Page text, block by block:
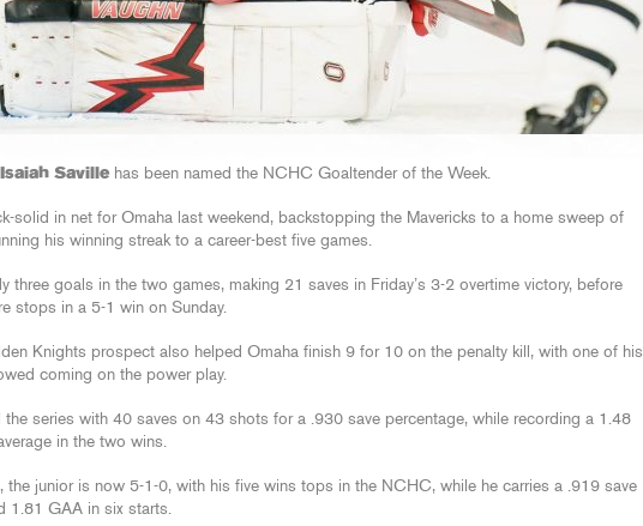
Isaiah Saville has been named the NCHC Goaltender of the Week.
solid in net for Omaha last weekend, backstopping the Mavericks to a home sweep of
his winning streak to a career-best five games.
three goals in the two games, making 21 saves in Friday’s 3-2 overtime victory, before
stops in a 5-1 win on Sunday.
Knights prospect also helped Omaha finish 9 for 10 on the penalty kill, with one of his
coming on the power play.
the series with 40 saves on 43 shots for a .930 save percentage, while recording a 1.48
in the two wins.
the junior is now 5-1-0, with his five wins tops in the NCHC, while he carries a .919 save
1.81 GAA in six starts.